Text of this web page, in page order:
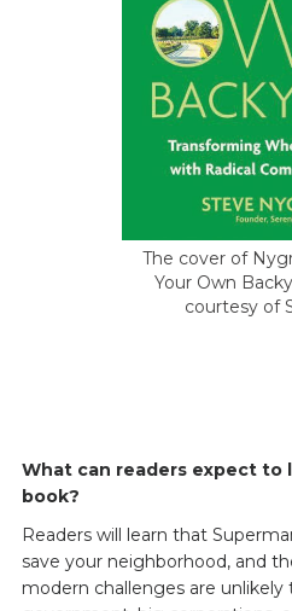
The cover of
Your Own
courtesy of
What can readers expect to
book?
Readers will learn that
save your neighborhood, and
modern challenges are